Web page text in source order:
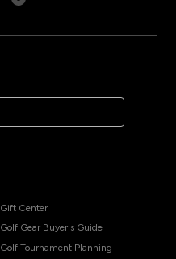
Gift Center
Golf Gear Buyer's Guide
Golf Tournament Planning